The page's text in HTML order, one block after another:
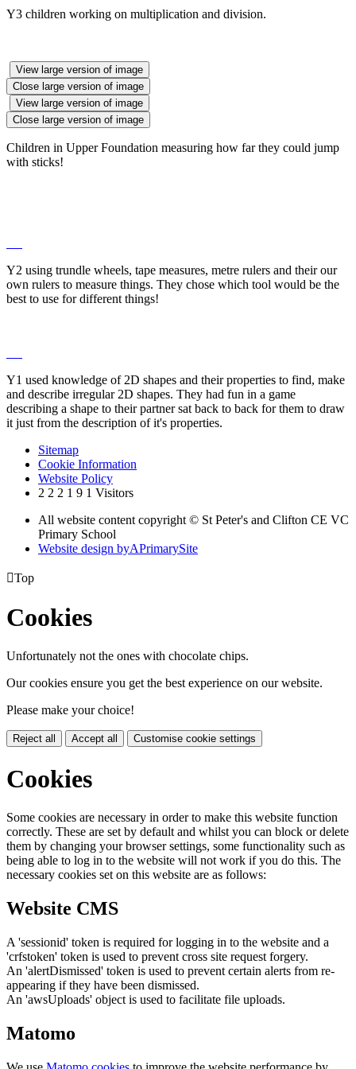
Y3 children working on multiplication and division.
View large version of image
Close large version of image
View large version of image
Close large version of image
Children in Upper Foundation measuring how far they could jump
with sticks!
Y2 using trundle wheels, tape measures, metre rulers and their our
own rulers to measure things. They chose which tool would be the
best to use for different things!
Y1 used knowledge of 2D shapes and their properties to find, make
and describe irregular 2D shapes. They had fun in a game
describing a shape to their partner sat back to back for them to draw
it just from the description of it's properties.
Sitemap
Cookie Information
Website Policy
2 2 2 1 9 1 Visitors
All website content copyright © St Peter's and Clifton CE VC
Primary School
Website design byAPrimarySite
Top
Cookies
Unfortunately not the ones with chocolate chips.
Our cookies ensure you get the best experience on our website.
Please make your choice!
Reject all Accept all Customise cookie settings
Cookies
Some cookies are necessary in order to make this website function
correctly. These are set by default and whilst you can block or delete
them by changing your browser settings, some functionality such as
being able to log in to the website will not work if you do this. The
necessary cookies set on this website are as follows:
Website CMS
A 'sessionid' token is required for logging in to the website and a
'crfstoken' token is used to prevent cross site request forgery.
An 'alertDismissed' token is used to prevent certain alerts from re-
appearing if they have been dismissed.
An 'awsUploads' object is used to facilitate file uploads.
Matomo